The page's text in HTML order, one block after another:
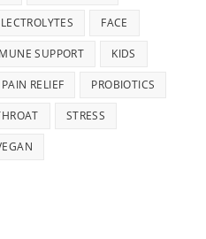
FACE
SUPPORT KIDS
PAIN RELIEF PROBIOTICS
STRESS